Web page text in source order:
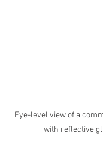
Eye-level view of a
with reflective